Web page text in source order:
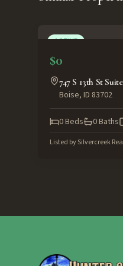
ACTIVE
$0
747 S 13th St
Boise, ID 83702
0Beds 0Baths
Listed bySilvercreek